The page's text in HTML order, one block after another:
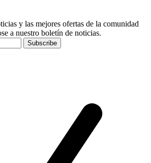
y las mejores ofertas de la comunidad
a nuestro boletín de noticias.
Subscribe